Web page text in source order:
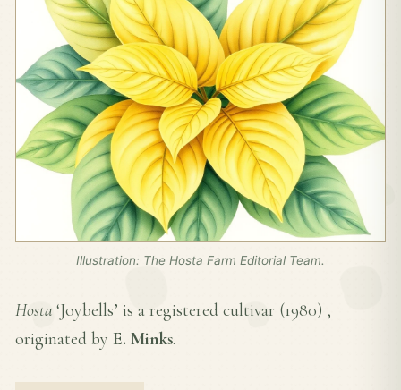
Illustration: The Hosta Farm Editorial Team.
Hosta ‘Joybells’ is a registered cultivar (1980) ,
originated by E. Minks.